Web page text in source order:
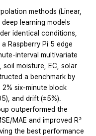
methods (Linear,
learning models
identical conditions,
Raspberry Pi 5 edge
interval multivariate
soil moisture, EC, solar
a benchmark by
six-minute block
and drift (±5%).
outperformed the
MAE and improved R²
the best performance